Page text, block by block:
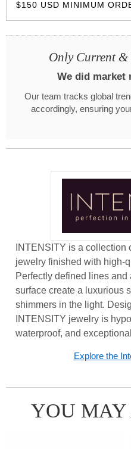
$150 USD MINIMUM
Only Current &
We did market
Our team tracks global
accordingly, ensuring
INTENSITY is a collection
jewelry finished with high-
Perfectly defined lines and
surface create a luxurious
shimmers in the light.
INTENSITY jewelry is
waterproof, and
Explore the
YOU